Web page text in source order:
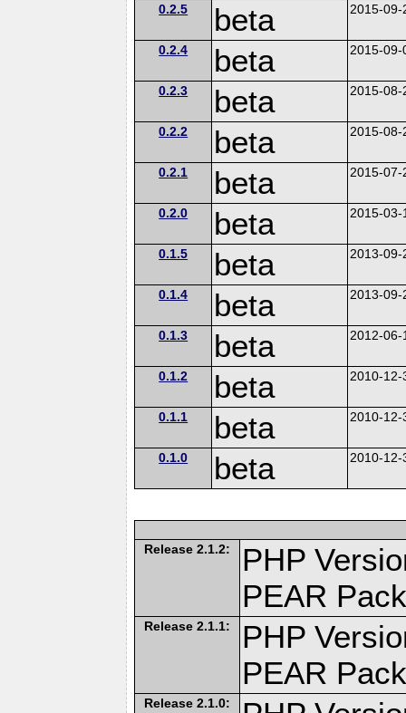
0.2.5 beta 2015-09-
0.2.4 beta 2015-09-
0.2.3 beta 2015-08-
0.2.2 beta 2015-08-
0.2.1 beta 2015-07-
0.2.0 beta 2015-03-
0.1.5 beta 2013-09-
0.1.4 beta 2013-09-
0.1.3 beta 2012-06-
0.1.2 beta 2010-12-
0.1.1 beta 2010-12-
0.1.0 beta 2010-12-
Release 2.1.2:
PHP
PEAR
Release 2.1.1:
PHP
PEAR
Release 2.1.0: